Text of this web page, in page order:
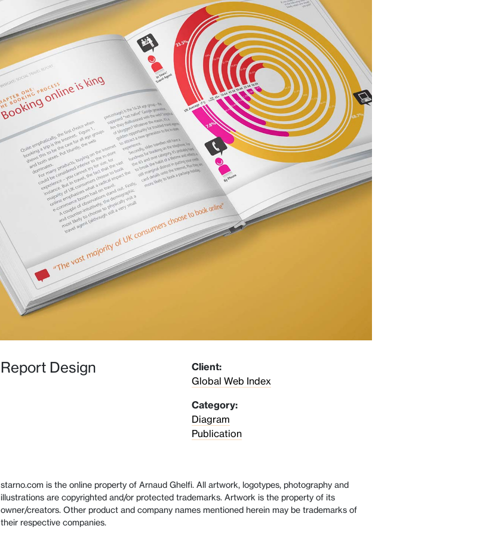
Report Design
Client:
Global Web Index
Category:
Diagram
Publication
starno.com is the online property of Arnaud Ghelfi. All artwork, logotypes, photography and
illustrations are copyrighted and/or protected trademarks. Artwork is the property of its
owner/creators. Other product and company names mentioned herein may be trademarks of
their respective companies.